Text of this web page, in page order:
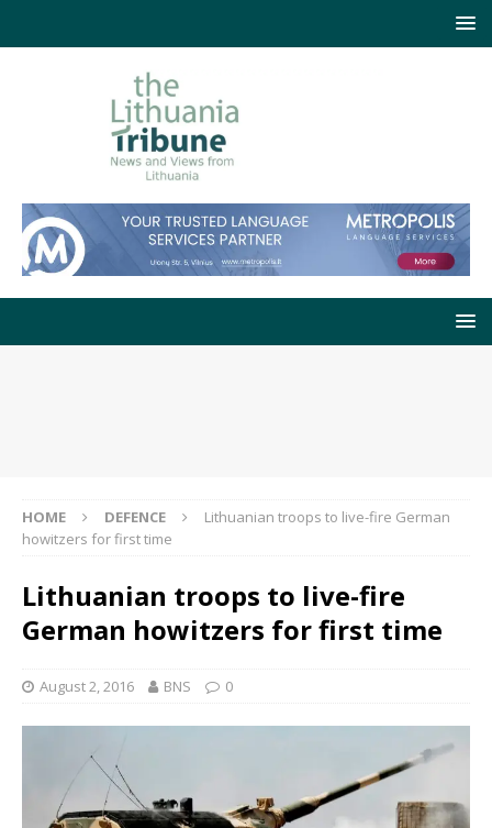
HOME DEFENCE
Lithuanian troops to live-fire German
howitzers for first time
Lithuanian troops to live-fire
German howitzers for first time
August 2, 2016 BNS 0